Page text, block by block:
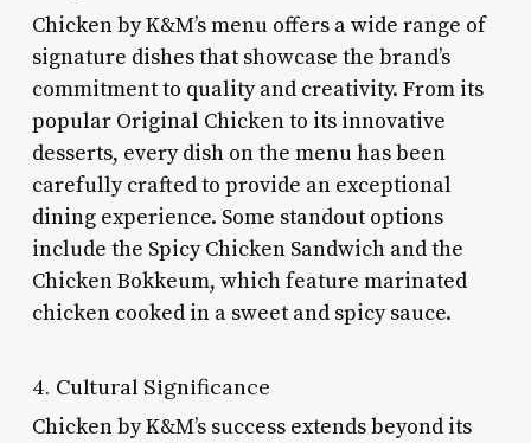
Chicken by K&M’s menu offers a wide range of
signature dishes that showcase the brand’s
commitment to quality and creativity. From its
popular Original Chicken to its innovative
desserts, every dish on the menu has been
carefully crafted to provide an exceptional
dining experience. Some standout options
include the Spicy Chicken Sandwich and the
Chicken Bokkeum, which feature marinated
chicken cooked in a sweet and spicy sauce.
4. Cultural Significance
Chicken by K&M’s success extends beyond its